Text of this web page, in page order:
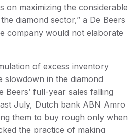
on maximizing the considerable
diamond sector,” a De Beers
company would not elaborate
of excess inventory
slowdown in the diamond
Beers’ full-year sales falling
July, Dutch bank ABN Amro
them to buy rough only when
the practice of making